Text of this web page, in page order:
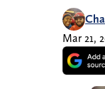
Mar 21,